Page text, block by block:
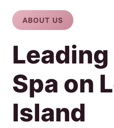
ABOUT US
Spa on
Island